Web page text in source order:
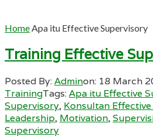
HomeApa itu Effective Supervisory
Training Effective
Posted By:Adminon: 18 March
TrainingTags:Apa itu Effective
Supervisory, Konsultan
Leadership, Motivation,
Supervisory